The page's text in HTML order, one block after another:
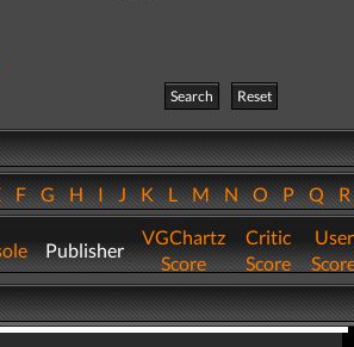
Search
Reset
FGHIJKLMNOPQ
Publisher
VGChartz
Score
Critic
Score
User